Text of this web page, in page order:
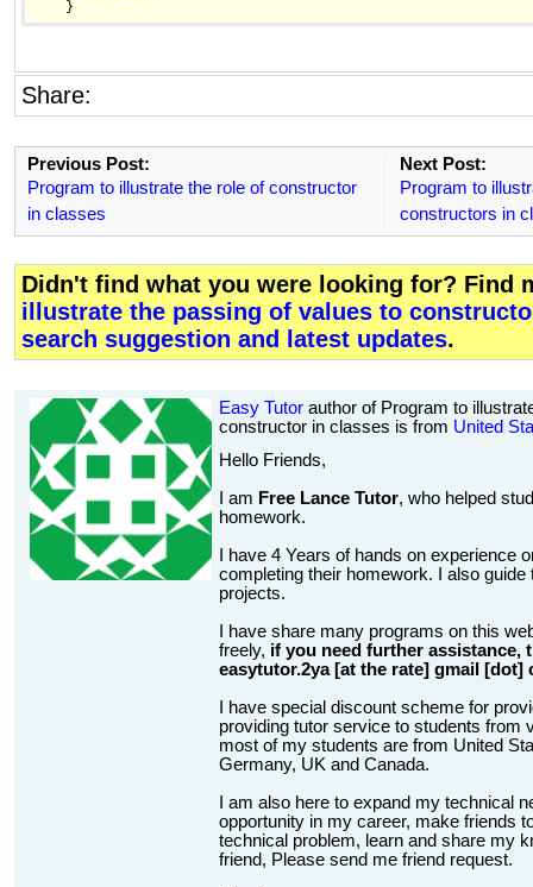
Share:
Previous Post:
Program to illustrate the role of constructor
in classes
Next Post:
Program to
constructors in
Didn't find what you were looking for? Find
illustrate the passing of values to
search suggestion and latest updates.
Easy Tutor author of Program to
constructor in classes is from United
Hello Friends,
I am Free Lance Tutor, who helped
homework.
I have 4 Years of hands on experience
completing their homework. I also guide
projects.
I have share many programs on this
freely, if you need further assistance,
easytutor.2ya [at the rate] gmail [dot]
I have special discount scheme for
providing tutor service to students from
most of my students are from United
Germany, UK and Canada.
I am also here to expand my technical
opportunity in my career, make friends
technical problem, learn and share my
friend, Please send me friend request.